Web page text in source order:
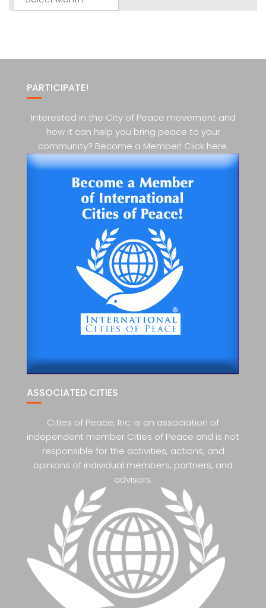
Posts
PARTICIPATE!
Interested in the City of Peace movement and
how it can help you bring peace to your
community? Become a Member! Click here.
ASSOCIATED CITIES
Cities of Peace, Inc. is an association of
independent member Cities of Peace and is not
responsible for the activities, actions, and
opinions of individual members, partners, and
advisors.